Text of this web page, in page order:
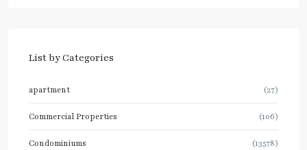
List by Categories
apartment (27)
Commercial Properties (106)
Condominiums (13578)